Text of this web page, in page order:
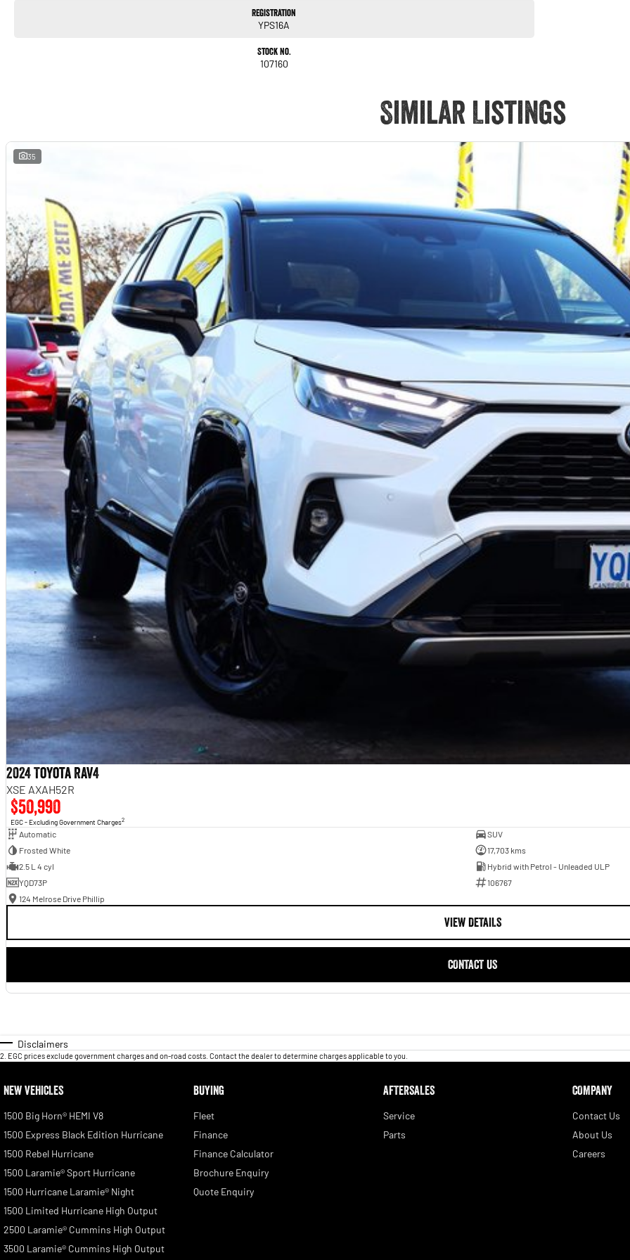
Registration
YPS16A
Stock No.
107160
Similar Listings
35
2024 Toyota RAV4
XSE AXAH52R
$50,990
EGC - Excluding Government Charges2
Automatic
SUV
Frosted White
17,703 kms
2.5 L 4 cyl
Hybrid with Petrol - Unleaded ULP
YQD73P
106767
124 Melrose Drive Phillip
VIEW DETAILS
CONTACT US
Disclaimers
2 EGC prices exclude government charges and on-road costs. Contact the dealer to determine charges applicable to you.
NEW VEHICLES
1500 Big Horn® HEMI V8
1500 Express Black Edition Hurricane
1500 Rebel Hurricane
1500 Laramie® Sport Hurricane
1500 Hurricane Laramie® Night
1500 Limited Hurricane High Output
2500 Laramie® Cummins High Output
3500 Laramie® Cummins High Output
BUYING
Fleet
Finance
Finance Calculator
Brochure Enquiry
Quote Enquiry
AFTERSALES
Service
Parts
COMPANY
Contact Us
About Us
Careers